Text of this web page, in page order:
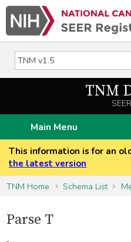
TNM
Main Menu
This information is for an
the latest version
TNM Home
Schema List
Parse T